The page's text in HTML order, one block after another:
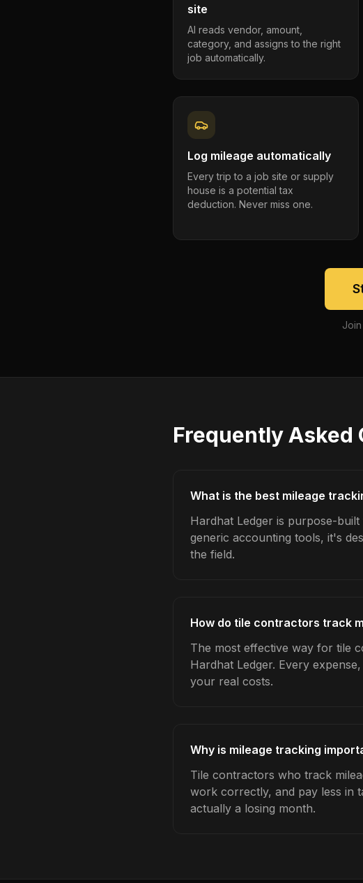
site
AI reads vendor, amount,
category, and assigns to the right
job automatically.
Log mileage automatically
Every trip to a job site or supply
house is a potential tax
deduction. Never miss one.
Frequently Asked
What is the best mileage
Hardhat Ledger is purpose-
generic accounting tools, it's
the field.
How do tile contractors track
The most effective way for tile
Hardhat Ledger. Every
your real costs.
Why is mileage tracking
Tile contractors who track
work correctly, and pay less in
actually a losing month.